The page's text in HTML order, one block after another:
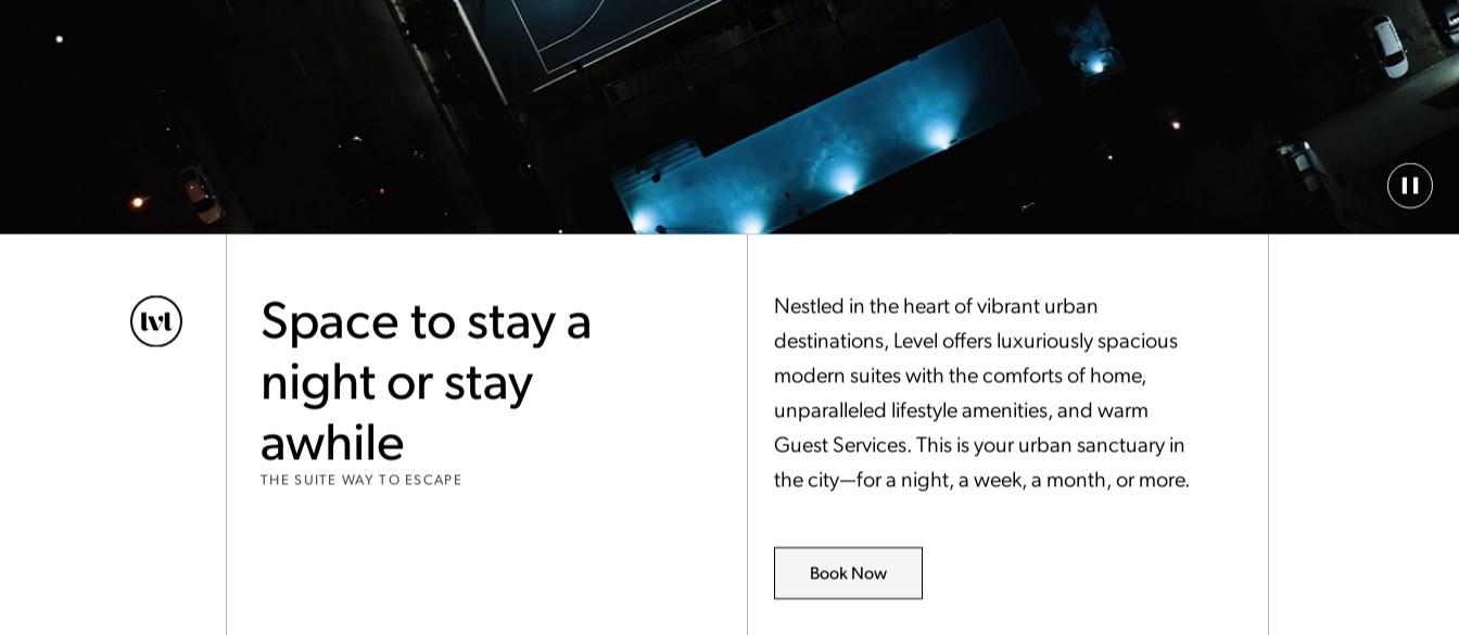
Space to stay a
night or stay
awhile
THE SUITE WAY TO ESCAPE
Nestled in the heart of vibrant urban
destinations, Level offers luxuriously spacious
modern suites with the comforts of home,
unparalleled lifestyle amenities, and warm
Guest Services. This is your urban sanctuary in
the city—for a night, a week, a month, or more.
Book Now